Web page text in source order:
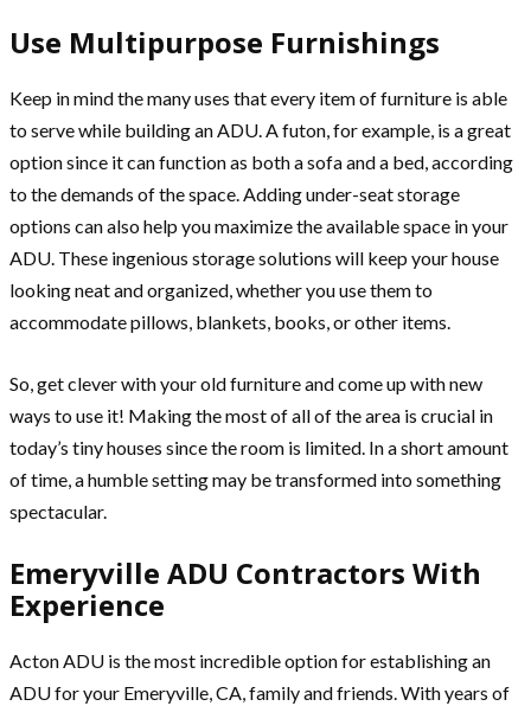
Use Multipurpose Furnishings
Keep in mind the many uses that every item of furniture is able
to serve while building an ADU. A futon, for example, is a great
option since it can function as both a sofa and a bed, according
to the demands of the space. Adding under-seat storage
options can also help you maximize the available space in your
ADU. These ingenious storage solutions will keep your house
looking neat and organized, whether you use them to
accommodate pillows, blankets, books, or other items.
So, get clever with your old furniture and come up with new
ways to use it! Making the most of all of the area is crucial in
today’s tiny houses since the room is limited. In a short amount
of time, a humble setting may be transformed into something
spectacular.
Emeryville ADU Contractors With
Experience
Acton ADU is the most incredible option for establishing an
ADU for your Emeryville, CA, family and friends. With years of